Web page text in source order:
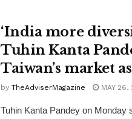
‘India more
Tuhin Kanta
Taiwan’s market
by TheAdviserMagazine MAY 26,
Tuhin Kanta Pandey on Monday